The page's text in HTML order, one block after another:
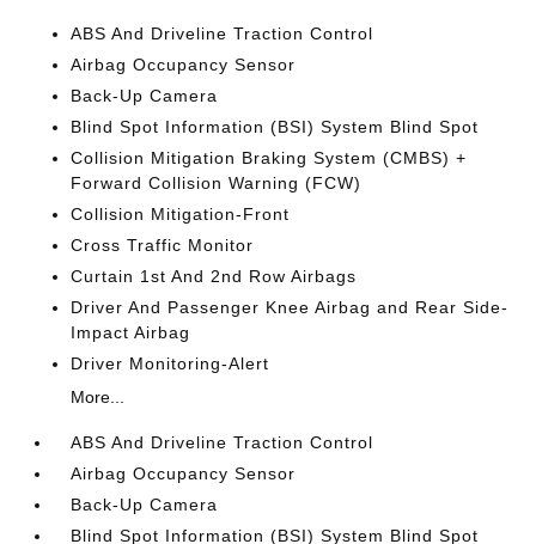
ABS And Driveline Traction Control
Airbag Occupancy Sensor
Back-Up Camera
Blind Spot Information (BSI) System Blind Spot
Collision Mitigation Braking System (CMBS) +
Forward Collision Warning (FCW)
Collision Mitigation-Front
Cross Traffic Monitor
Curtain 1st And 2nd Row Airbags
Driver And Passenger Knee Airbag and Rear Side-
Impact Airbag
Driver Monitoring-Alert
More...
ABS And Driveline Traction Control
Airbag Occupancy Sensor
Back-Up Camera
Blind Spot Information (BSI) System Blind Spot